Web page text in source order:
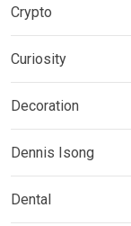
Crypto
Curiosity
Decoration
Dennis Isong
Dental